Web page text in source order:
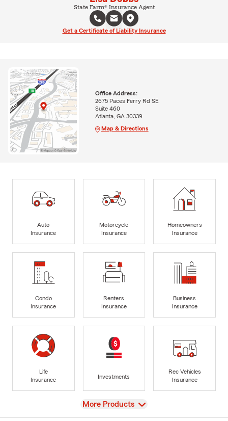
State Farm® Insurance Agent
Get a Certificate of Liability Insurance
Office Address:
2675 Paces Ferry Rd SE
Suite 460
Atlanta, GA 30339
Map & Directions
Auto
Insurance
Motorcycle
Insurance
Homeowners
Insurance
Condo
Insurance
Renters
Insurance
Business
Insurance
Life
Insurance
Investments
Rec Vehicles
Insurance
View
More Products